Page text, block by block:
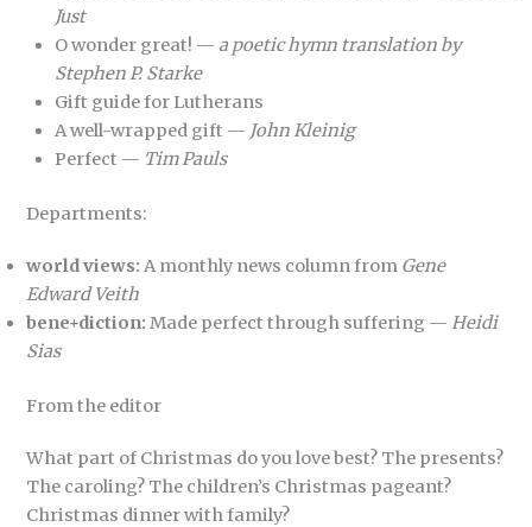
Just
O wonder great! —a poetic hymn translation by
Stephen P. Starke
Gift guide for Lutherans
A well-wrapped gift — John Kleinig
Perfect — Tim Pauls
Departments:
world views:A monthly news column from Gene
Edward Veith
bene+diction: Made perfect through suffering —Heidi
Sias
From the editor
What part of Christmas do you love best? The presents?
The caroling? The children’s Christmas pageant?
Christmas dinner with family?